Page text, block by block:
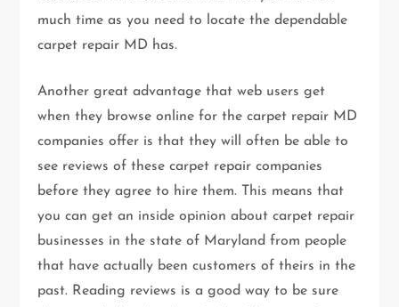
much time as you need to locate the dependable
carpet repair MD has.
Another great advantage that web users get
when they browse online for the carpet repair MD
companies offer is that they will often be able to
see reviews of these carpet repair companies
before they agree to hire them. This means that
you can get an inside opinion about carpet repair
businesses in the state of Maryland from people
that have actually been customers of theirs in the
past. Reading reviews is a good way to be sure